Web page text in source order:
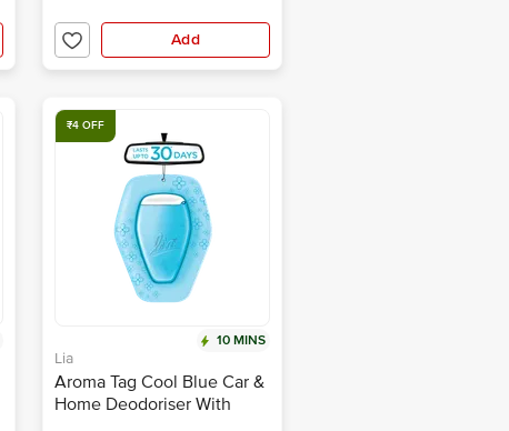
Add
₹4 OFF
10 MINS
Lia
Aroma Tag Cool Blue Car &
Home Deodoriser With